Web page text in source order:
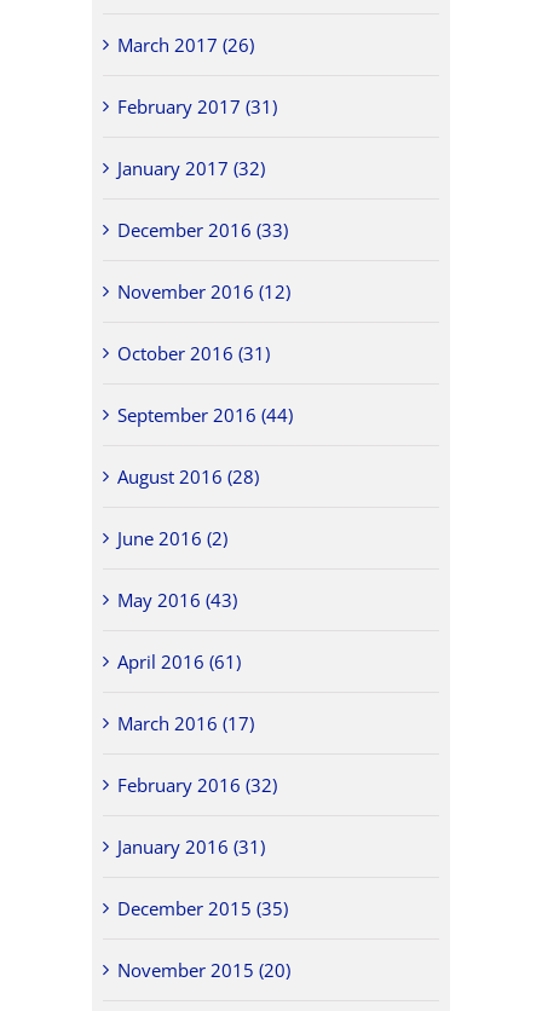
March 2017 (26)
February 2017 (31)
January 2017 (32)
December 2016 (33)
November 2016 (12)
October 2016 (31)
September 2016 (44)
August 2016 (28)
June 2016 (2)
May 2016 (43)
April 2016 (61)
March 2016 (17)
February 2016 (32)
January 2016 (31)
December 2015 (35)
November 2015 (20)